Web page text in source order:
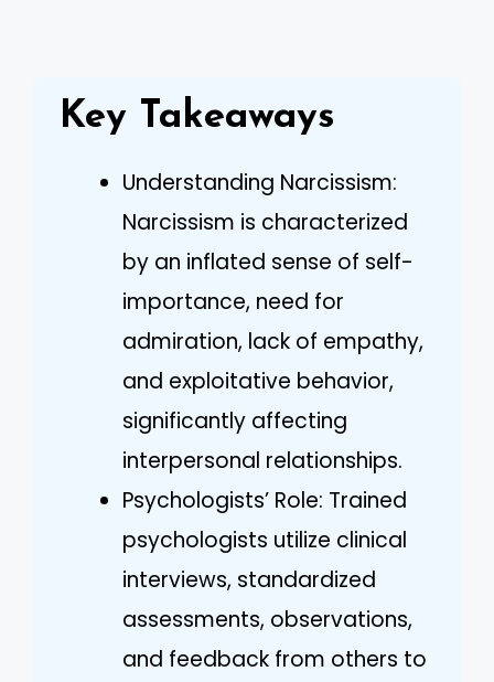
Key Takeaways
Understanding Narcissism:
Narcissism is characterized
by an inflated sense of self-
importance, need for
admiration, lack of empathy,
and exploitative behavior,
significantly affecting
interpersonal relationships.
Psychologists’ Role: Trained
psychologists utilize clinical
interviews, standardized
assessments, observations,
and feedback from others to